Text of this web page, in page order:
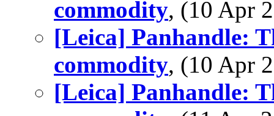
commodity, (10 Apr
[Leica] Panhandle:
commodity, (10 Apr
[Leica] Panhandle: